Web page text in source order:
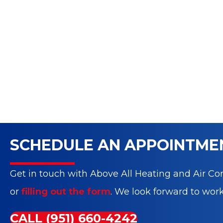
SCHEDULE AN
Get in touch with Above All Heating and Air
or filling out the form. We look forward to
CALL (951) 660-4242